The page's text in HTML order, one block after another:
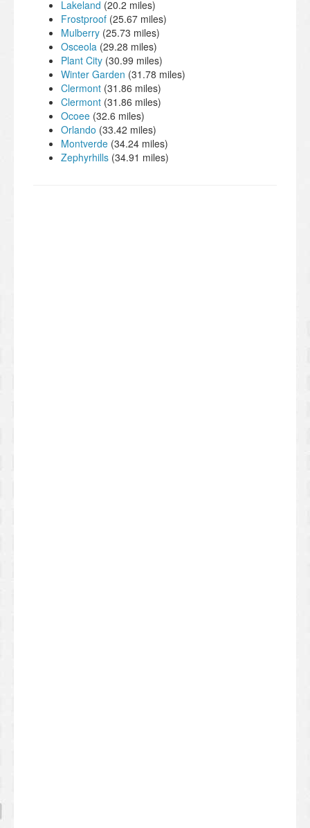
Lakeland (20.2 miles)
Frostproof (25.67 miles)
Mulberry (25.73 miles)
Osceola (29.28 miles)
Plant City (30.99 miles)
Winter Garden (31.78 miles)
Clermont (31.86 miles)
Clermont (31.86 miles)
Ocoee (32.6 miles)
Orlando (33.42 miles)
Montverde (34.24 miles)
Zephyrhills (34.91 miles)